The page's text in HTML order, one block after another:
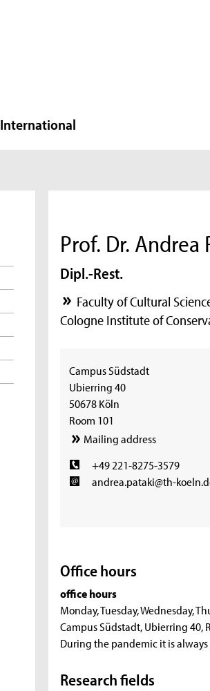
International
Prof. Dr.
Dipl.-Rest.
Faculty of Cultural
Cologne Institute of
Campus Südstadt
Ubierring 40
50678 Köln
Room 101
Mailing address
+49 221-8275-3579
andrea.pataki@th-
Office hours
office hours
Monday, Tuesday, Wednesday,
Campus Südstadt, Ubierring 40,
During the pandemic it is always
Research fields